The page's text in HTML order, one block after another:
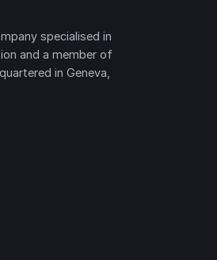
specialised in
and a member of
in Geneva,